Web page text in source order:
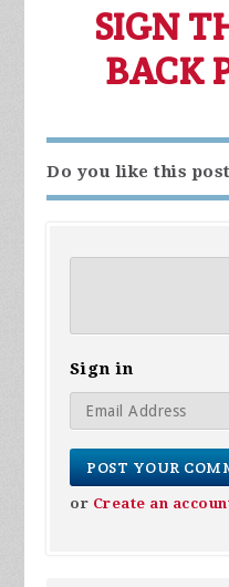
SIGN
BACK
Do you like this
Sign in
or Create an